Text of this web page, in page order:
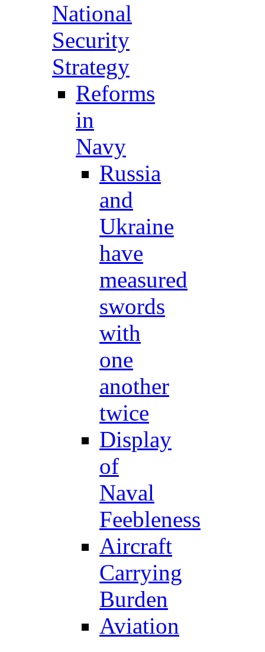
National
Security
Strategy
Reforms
in
Navy
Russia
and
Ukraine
have
measured
swords
with
one
another
twice
Display
of
Naval
Feebleness
Aircraft
Carrying
Burden
Aviation